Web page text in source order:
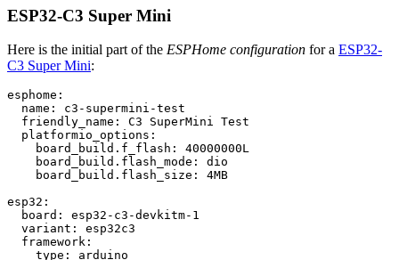
ESP32-C3 Super Mini
Here is the initial part of the ESPHome configuration for a ESP32-
C3 Super Mini:
esphome:
  name: c3-supermini-test
  friendly_name: C3 SuperMini Test
  platformio_options:
    board_build.f_flash: 40000000L
    board_build.flash_mode: dio
    board_build.flash_size: 4MB
esp32:
  board: esp32-c3-devkitm-1
  variant: esp32c3
  framework: